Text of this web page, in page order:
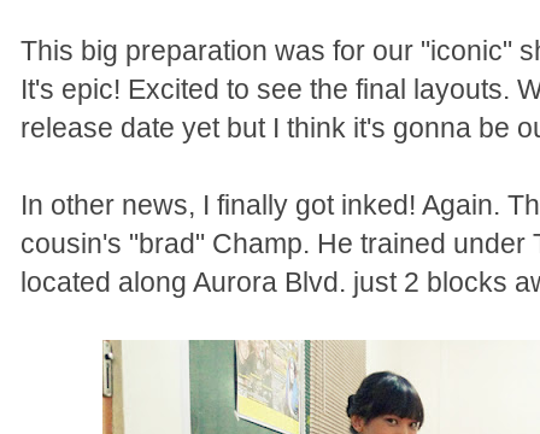
This big preparation was for our "iconic"
It's epic! Excited to see the final layouts.
release date yet but I think it's gonna be
In other news, I finally got inked! Again.
cousin's "brad" Champ. He trained under
located along Aurora Blvd. just 2 blocks